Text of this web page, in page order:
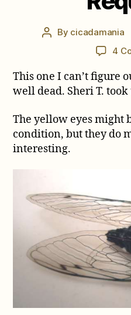
Post
By cicadamania
4
This one I can’t figure
well dead. Sheri T. took
The yellow eyes might
condition, but they do
interesting.